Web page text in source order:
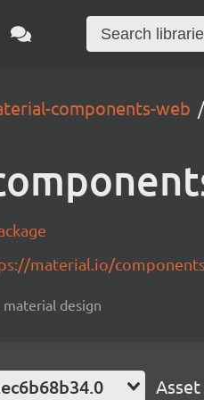
components-web
material.io/
design